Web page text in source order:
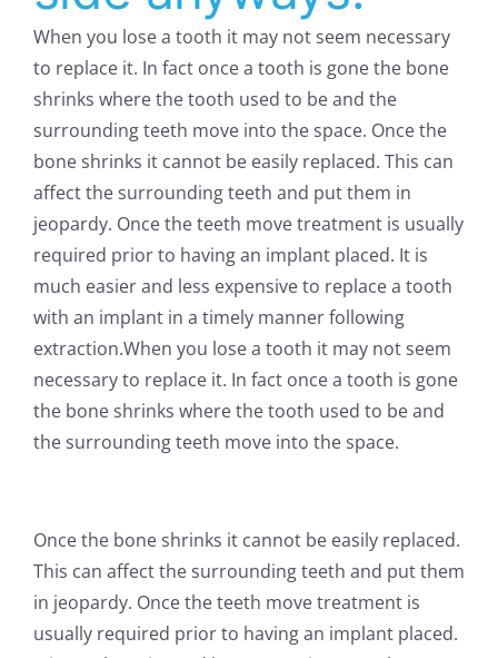
When you lose a tooth it may not seem necessary
to replace it. In fact once a tooth is gone the bone
shrinks where the tooth used to be and the
surrounding teeth move into the space. Once the
bone shrinks it cannot be easily replaced. This can
affect the surrounding teeth and put them in
jeopardy. Once the teeth move treatment is usually
required prior to having an implant placed. It is
much easier and less expensive to replace a tooth
with an implant in a timely manner following
extraction.When you lose a tooth it may not seem
necessary to replace it. In fact once a tooth is gone
the bone shrinks where the tooth used to be and
the surrounding teeth move into the space.
Once the bone shrinks it cannot be easily replaced.
This can affect the surrounding teeth and put them
in jeopardy. Once the teeth move treatment is
usually required prior to having an implant placed.